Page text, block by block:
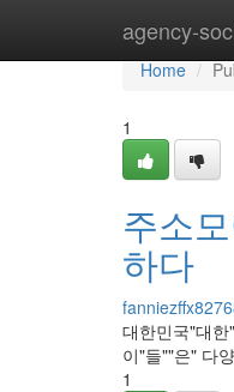
agency-
Home
Home
1
주소
하다
대한민국"대
이"들""은" 다
1